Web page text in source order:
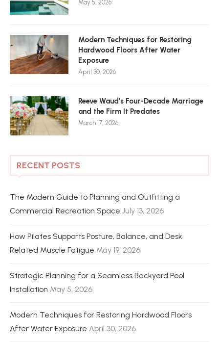
May 5, 2026
Modern Techniques for Restoring
Hardwood Floors After Water
Exposure
April 30, 2026
Reeve Waud’s Four-Decade Marriage
and the Firm It Predates
March 17, 2026
RECENT POSTS
The Modern Guide to Planning and Outfitting a
Commercial Recreation Space July 13, 2026
How Pilates Supports Posture, Balance, and Desk
Related Muscle Fatigue May 19, 2026
Strategic Planning for a Seamless Backyard Pool
Installation May 5, 2026
Modern Techniques for Restoring Hardwood Floors
After Water Exposure April 30, 2026